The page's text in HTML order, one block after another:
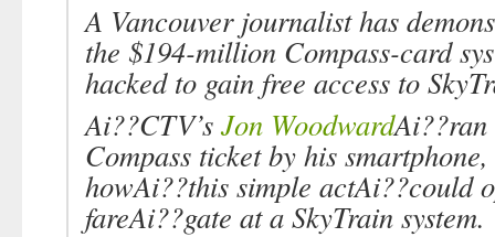
A Vancouver journalist has
the $194-million Compass-card
hacked to gain free access to
Ai??CTV’s Jon Woodward
Compass ticket by his
howAi??this simple actAi??could
fareAi??gate at a SkyTrain system.